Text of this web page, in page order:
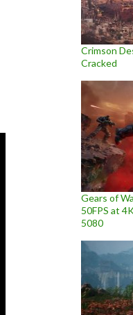
Crimson
Cracked
Gears of
50FPS at
5080